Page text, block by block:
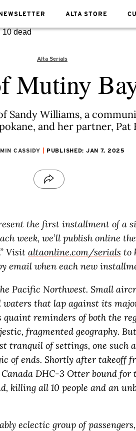
ALTA STORE
Alta Serials
Mutiny
Sandy Williams, a
and her partner, Pat
CASSIDY PUBLISHED: JAN 7, 2025
the first installment of a
week, we’ll publish online
Visit altaonline.com/serials to
email when each new
Pacific Northwest. Small
waters that lap against its
reminders of both the
fragmented geography.
tranquil of settings, one
of ends. Shortly after takeoff
DHC-3 Otter bound for
killing all 10 people and an
eclectic group of